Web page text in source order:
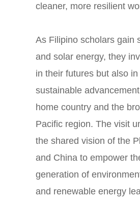
cleaner, more resilient
As Filipino scholars gain
and solar energy, they
in their futures but also in
sustainable
home country and the
Pacific region. The visit
the shared vision of the
and China to empower
generation of
and renewable energy